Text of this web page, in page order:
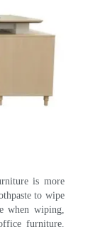
is more
to wipe
when wiping,
furniture.